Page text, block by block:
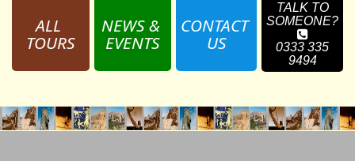
ALL
TOURS
NEWS &
EVENTS
CONTACT
US
TALK TO
SOMEONE?
0333 335
9494